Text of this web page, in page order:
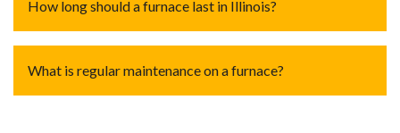
maintenance, including cleaning, inspecting components,
and checking for any issues, ensures optimal efficiency
potential problems, preventing unexpected breakdowns
How long should a furnace last in Illinois?
depends usage, maintenance, and the type of
furnace. On average, well-maintained furnaces last
What is regular maintenance on a furnace?